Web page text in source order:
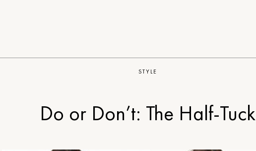
STYLE
Do or Don’t: The Half-Tuck